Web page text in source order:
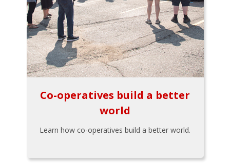
Co-operatives build a better
world
Learn how co-operatives build a better world.